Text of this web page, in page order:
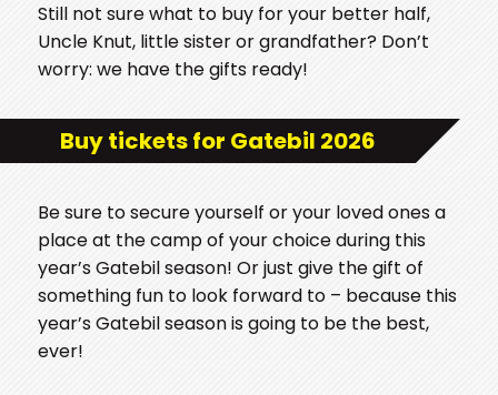
Still not sure what to buy for your better half,
Uncle Knut, little sister or grandfather? Don’t
worry: we have the gifts ready!
Buy tickets for Gatebil 2026
Be sure to secure yourself or your loved ones a
place at the camp of your choice during this
year’s Gatebil season! Or just give the gift of
something fun to look forward to – because this
year’s Gatebil season is going to be the best,
ever!